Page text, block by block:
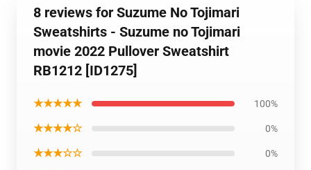
8 reviews for Suzume No Tojimari
Sweatshirts - Suzume no Tojimari
movie 2022 Pullover Sweatshirt
RB1212 [ID1275]
★★★★★ 100%
★★★★☆ 0%
★★★☆☆ 0%